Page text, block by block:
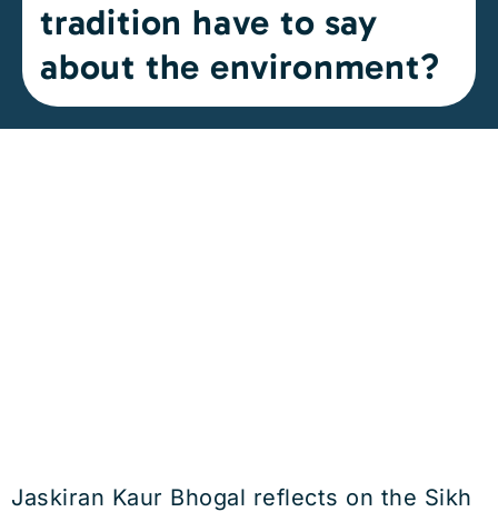
tradition have to say
about the environment?
Jaskiran Kaur Bhogal reflects on the Sikh